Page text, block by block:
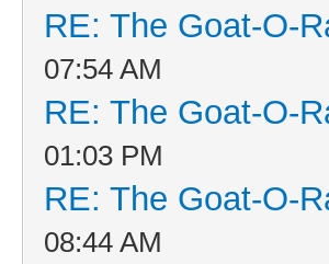
RE: The Goat-O-
07:54 AM
RE: The Goat-O-
01:03 PM
RE: The Goat-O-
08:44 AM